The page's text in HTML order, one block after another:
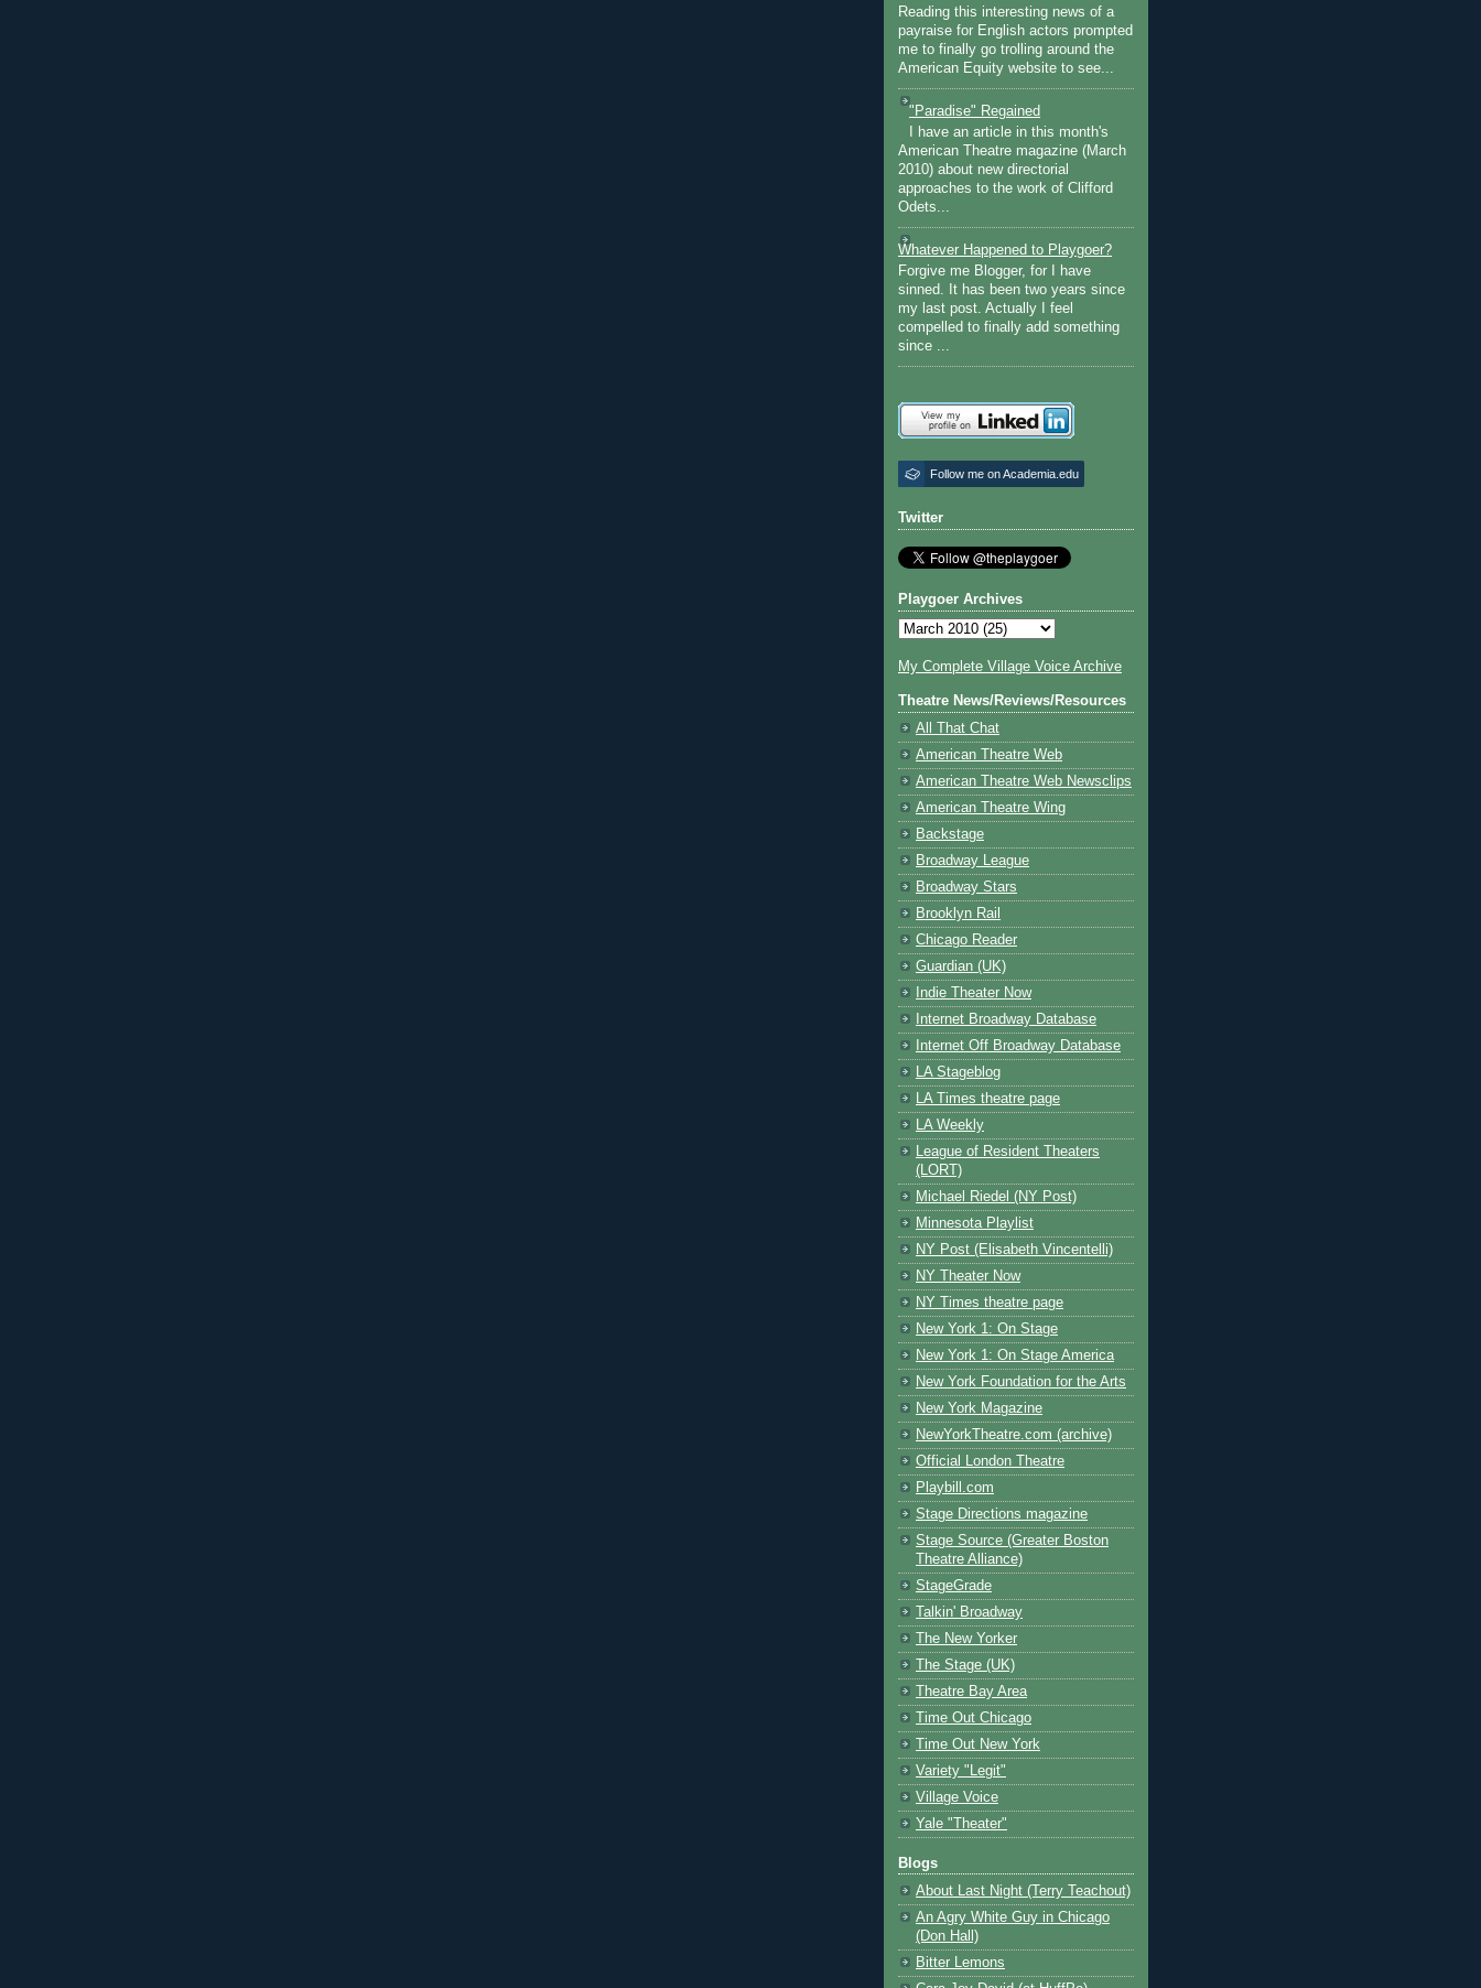
Reading this interesting news of a
payraise for English actors prompted
me to finally go trolling around the
American Equity website to see...
"Paradise" Regained
I have an article in this month's
American Theatre magazine (March
2010) about new directorial
approaches to the work of Clifford
Odets...
Whatever Happened to Playgoer?
Forgive me Blogger, for I have
sinned. It has been two years since
my last post. Actually I feel
compelled to finally add something
since ...
Follow me on Academia.edu
Twitter
Playgoer Archives
My Complete Village Voice Archive
Theatre News/Reviews/Resources
All That Chat
American Theatre Web
American Theatre Web Newsclips
American Theatre Wing
Backstage
Broadway League
Broadway Stars
Brooklyn Rail
Chicago Reader
Guardian (UK)
Indie Theater Now
Internet Broadway Database
Internet Off Broadway Database
LA Stageblog
LA Times theatre page
LA Weekly
League of Resident Theaters
(LORT)
Michael Riedel (NY Post)
Minnesota Playlist
NY Post (Elisabeth Vincentelli)
NY Theater Now
NY Times theatre page
New York 1: On Stage
New York 1: On Stage America
New York Foundation for the Arts
New York Magazine
NewYorkTheatre.com (archive)
Official London Theatre
Playbill.com
Stage Directions magazine
Stage Source (Greater Boston
Theatre Alliance)
StageGrade
Talkin' Broadway
The New Yorker
The Stage (UK)
Theatre Bay Area
Time Out Chicago
Time Out New York
Variety "Legit"
Village Voice
Yale "Theater"
Blogs
About Last Night (Terry Teachout)
An Agry White Guy in Chicago
(Don Hall)
Bitter Lemons